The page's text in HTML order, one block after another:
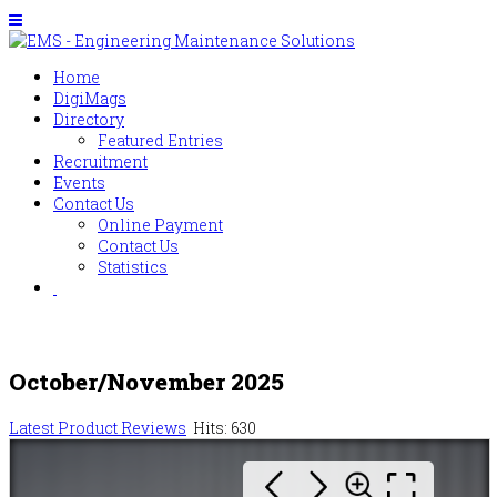
Home
DigiMags
Directory
Featured Entries
Recruitment
Events
Contact Us
Online Payment
Contact Us
Statistics
October/November 2025
Latest Product Reviews Hits: 630